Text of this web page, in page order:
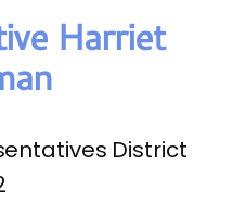
Harriet
District